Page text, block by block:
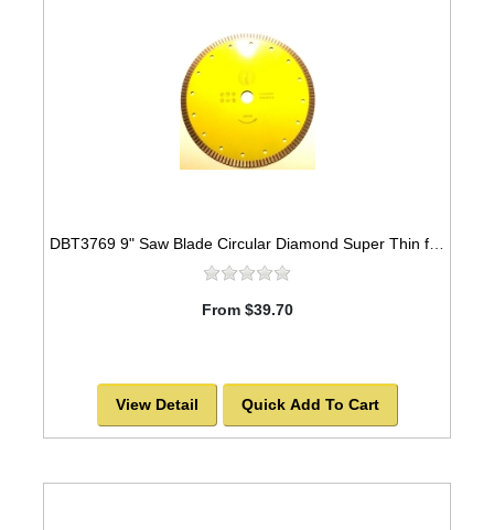
From $39.70
View Detail Quick Add To Cart